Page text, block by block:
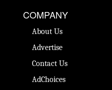
COMPANY
About Us
Advertise
Contact Us
AdChoices